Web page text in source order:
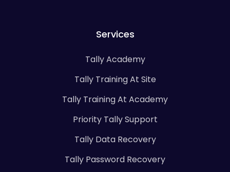
Services
Tally Academy
Tally Training At Site
Tally Training At Academy
Priority Tally Support
Tally Data Recovery
Tally Password Recovery